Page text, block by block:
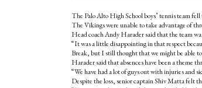
The Palo Alto High School boys’ tennis team
The Vikings were unable to take advantage of
Head coach Andy Harader said that the team
“It was a little disappointing in that respect
Break, but I still thought that we might be able
Harader said that absences have been a theme
“We have had a lot of guys out with injuries and
Despite the loss, senior captain Shiv Matta felt